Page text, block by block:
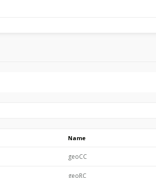
Name
geoCC
geoRC